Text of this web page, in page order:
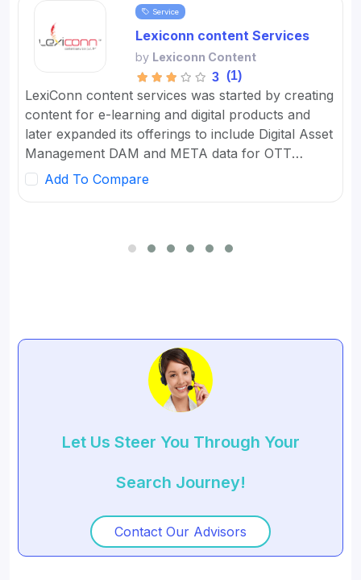
Service
Lexiconn content Services
by Lexiconn Content
3 (1)
LexiConn content services was started by creating
content for e-learning and digital products and
later expanded its offerings to include Digital Asset
Management DAM and META data for OTT
platforms. It provides Content Marketing Packages
for SMBs and developed digital workflow tools.
Add To Compare
Let Us Steer You Through Your
Search Journey!
Contact Our Advisors